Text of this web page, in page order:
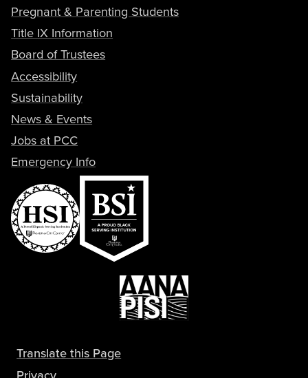
Pregnant & Parenting Students
Title IX Information
Board of Trustees
Accessibility
Sustainability
News & Events
Jobs at PCC
Emergency Info
Translate this Page
Privacy